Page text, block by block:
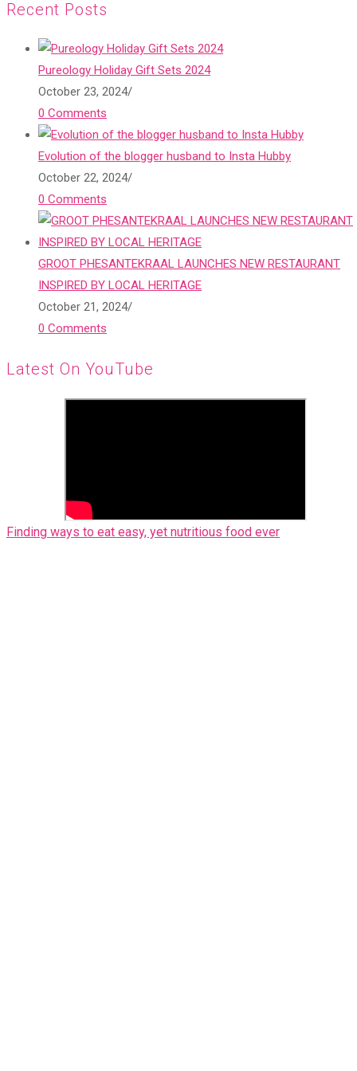
Recent Posts
Pureology Holiday Gift Sets 2024
October 23, 2024/
0 Comments
Evolution of the blogger husband to Insta Hubby
October 22, 2024/
0 Comments
GROOT PHESANTEKRAAL LAUNCHES NEW RESTAURANT
INSPIRED BY LOCAL HERITAGE
October 21, 2024/
0 Comments
Latest On YouTube
Finding ways to eat easy, yet nutritious food ever